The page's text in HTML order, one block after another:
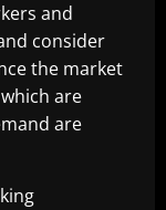
and
consider
the market
are
are